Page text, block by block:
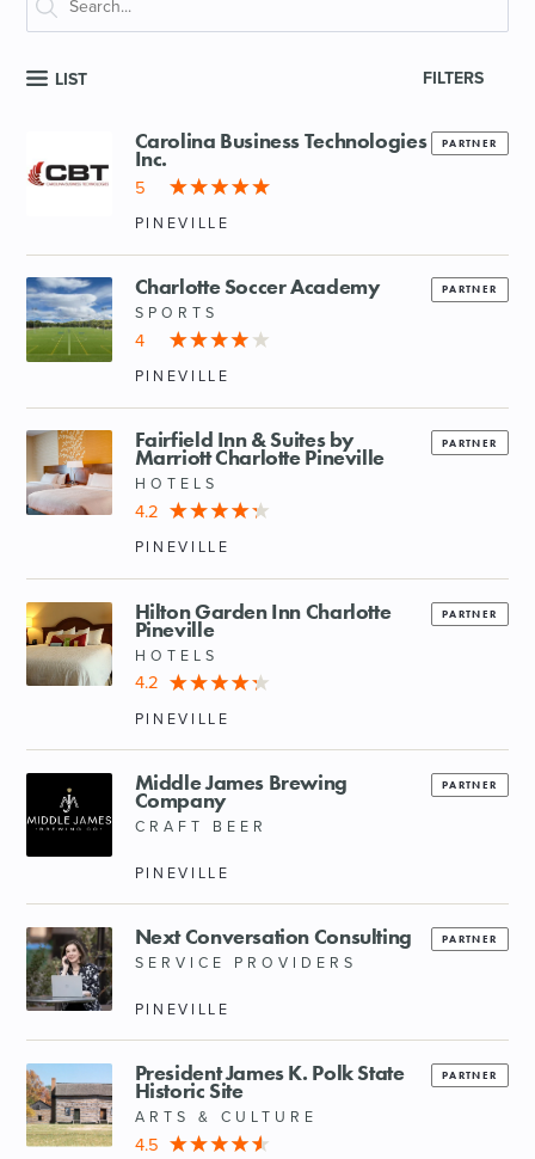
LIST FILTERS
PARTNER
Carolina Business Technologies
Inc.
5
PINEVILLE
PARTNER
Charlotte Soccer Academy
SPORTS
4
PINEVILLE
PARTNER
Fairfield Inn & Suites by
Marriott Charlotte Pineville
HOTELS
4.2
PINEVILLE
PARTNER
Hilton Garden Inn Charlotte
Pineville
HOTELS
4.2
PINEVILLE
PARTNER
Middle James Brewing
Company
CRAFT BEER
PINEVILLE
PARTNER
Next Conversation Consulting
SERVICE PROVIDERS
PINEVILLE
PARTNER
President James K. Polk State
Historic Site
ARTS & CULTURE
4.5